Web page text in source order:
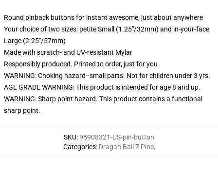
Round pinback buttons for instant awesome, just about anywhere
Your choice of two sizes: petite Small (1.25"/32mm) and in-your-face
Large (2.25"/57mm)
Made with scratch- and UV-resistant Mylar
Responsibly produced. Printed to order, just for you
WARNING: Choking hazard--small parts. Not for children under 3 yrs.
AGE GRADE WARNING: This product is intended for age 8 and up.
WARNING: Sharp point hazard. This product contains a functional
sharp point.
SKU:96908321-US-pin-button
Categories: Dragon Ball Z Pins,